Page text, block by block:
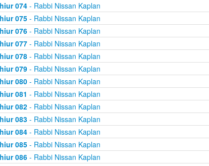
074- Rabbi Nissan Kaplan
075- Rabbi Nissan Kaplan
076- Rabbi Nissan Kaplan
077- Rabbi Nissan Kaplan
078- Rabbi Nissan Kaplan
079- Rabbi Nissan Kaplan
080- Rabbi Nissan Kaplan
081 - Rabbi Nissan Kaplan
082- Rabbi Nissan Kaplan
083- Rabbi Nissan Kaplan
084- Rabbi Nissan Kaplan
085- Rabbi Nissan Kaplan
086- Rabbi Nissan Kaplan